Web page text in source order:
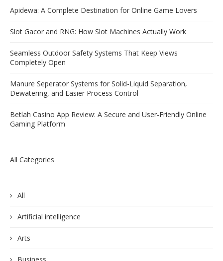
Apidewa: A Complete Destination for Online Game Lovers
Slot Gacor and RNG: How Slot Machines Actually Work
Seamless Outdoor Safety Systems That Keep Views
Completely Open
Manure Seperator Systems for Solid-Liquid Separation,
Dewatering, and Easier Process Control
Betlah Casino App Review: A Secure and User-Friendly Online
Gaming Platform
All Categories
All
Artificial intelligence
Arts